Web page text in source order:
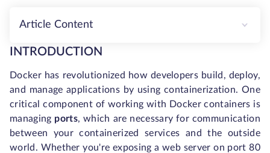
Article Content
INTRODUCTION
Docker has revolutionized how developers build, deploy,
and manage applications by using containerization. One
critical component of working with Docker containers is
managing ports, which are necessary for communication
between your containerized services and the outside
world. Whether you're exposing a web server on port 80